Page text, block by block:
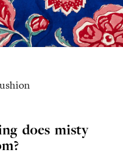
does misty